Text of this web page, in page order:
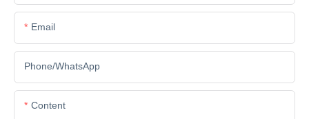
Email
Phone/whatsApp
Content